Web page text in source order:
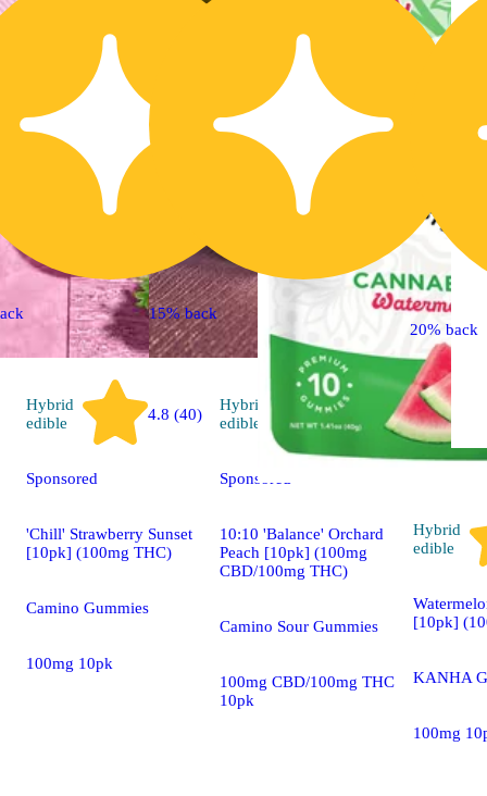
Hybrid
edible
4.8 (40)
Sponsored
'Chill' Strawberry Sunset
[10pk] (100mg THC)
Camino Gummies
100mg 10pk
15% back
Hybrid
edible
4.7 (89)
Sponsored
10:10 'Balance' Orchard
Peach [10pk] (100mg
CBD/100mg THC)
Camino Sour Gummies
100mg CBD/100mg THC
10pk
20% back
Hybrid
edible
[10pk]
KANHA
100mg